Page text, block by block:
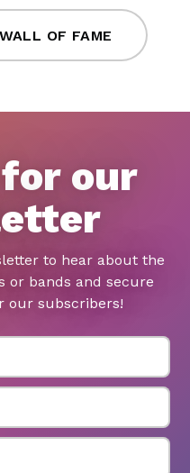
WALL OF FAME
our
to hear about the
or bands and secure
our subscribers!